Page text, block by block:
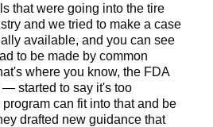
that were going into the tire
and we tried to make a case
available, and you can see
to be made by common
where you know, the FDA
started to say it's too
can fit into that and be
drafted new guidance that